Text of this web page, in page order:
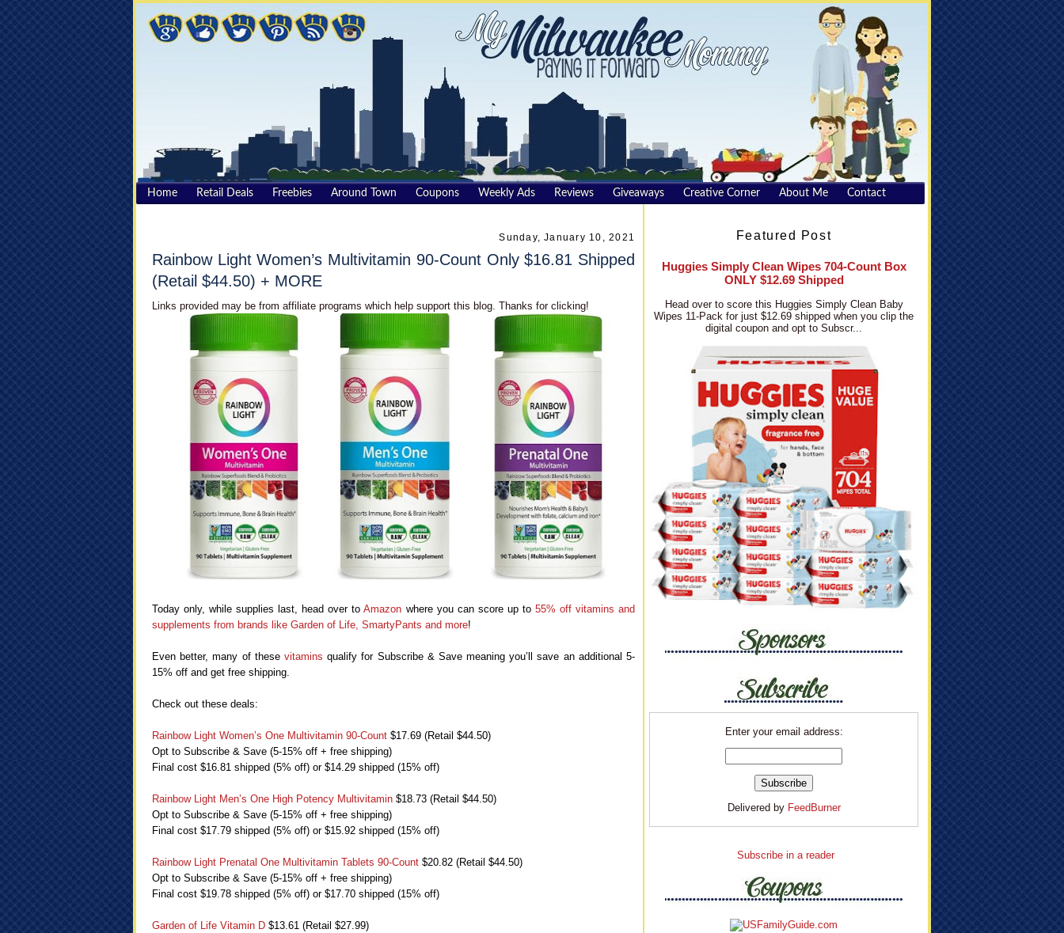
Home Retail Deals Freebies Around Town Coupons Weekly Ads Reviews Giveaways Creative Corner About Me Contact
Sunday, January 10, 2021
Rainbow Light Women’s Multivitamin 90-Count Only $16.81 Shipped
(Retail $44.50) + MORE
Links provided may be from affiliate programs which help support this blog. Thanks for clicking!
Today only, while supplies last, head over toAmazon where you can score up to 55% off vitamins and
supplements from brands like Garden of Life, SmartyPants and more!
Even better, many of these vitamins qualify for Subscribe & Save meaning you’ll save an additional 5-
15% off and get free shipping.
Check out these deals:
Rainbow Light Women’s One Multivitamin 90-Count $17.69 (Retail $44.50)
Opt to Subscribe & Save (5-15% off + free shipping)
Final cost $16.81 shipped (5% off) or $14.29 shipped (15% off)
Rainbow Light Men’s One High Potency Multivitamin $18.73 (Retail $44.50)
Opt to Subscribe & Save (5-15% off + free shipping)
Final cost $17.79 shipped (5% off) or $15.92 shipped (15% off)
Rainbow Light Prenatal One Multivitamin Tablets 90-Count $20.82 (Retail $44.50)
Opt to Subscribe & Save (5-15% off + free shipping)
Final cost $19.78 shipped (5% off) or $17.70 shipped (15% off)
Garden of Life Vitamin D $13.61 (Retail $27.99)
Featured Post
Huggies Simply Clean Wipes 704-Count Box
ONLY $12.69 Shipped
Head over to score this Huggies Simply Clean Baby
Wipes 11-Pack for just $12.69 shipped when you clip the
digital coupon and opt to Subscr...
Enter your email address:
Delivered by FeedBurner
Subscribe in a reader